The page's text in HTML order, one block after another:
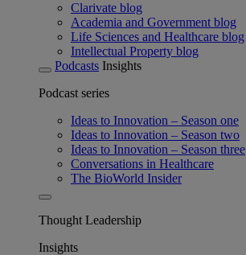
Clarivate blog
Academia and Government blog
Life Sciences and Healthcare blog
Intellectual Property blog
Podcasts Insights
Podcast series
Ideas to Innovation – Season one
Ideas to Innovation – Season two
Ideas to Innovation – Season three
Conversations in Healthcare
The BioWorld Insider
Thought Leadership
Insights